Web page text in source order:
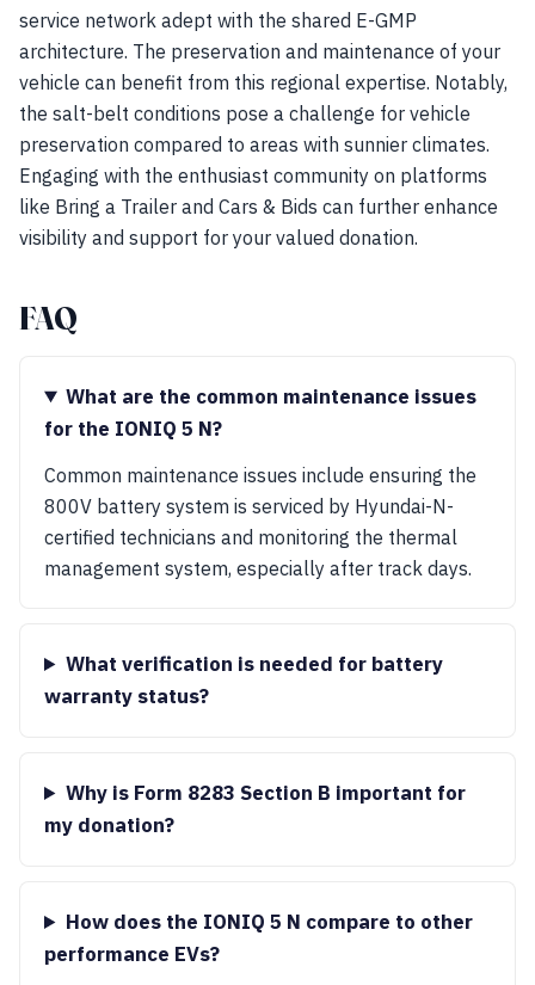
service network adept with the shared E-GMP
architecture. The preservation and maintenance of your
vehicle can benefit from this regional expertise. Notably,
the salt-belt conditions pose a challenge for vehicle
preservation compared to areas with sunnier climates.
Engaging with the enthusiast community on platforms
like Bring a Trailer and Cars & Bids can further enhance
visibility and support for your valued donation.
FAQ
What are the common maintenance issues
for the IONIQ 5 N?
Common maintenance issues include ensuring the
800V battery system is serviced by Hyundai-N-
certified technicians and monitoring the thermal
management system, especially after track days.
What verification is needed for battery
warranty status?
Why is Form 8283 Section B important for
my donation?
How does the IONIQ 5 N compare to other
performance EVs?